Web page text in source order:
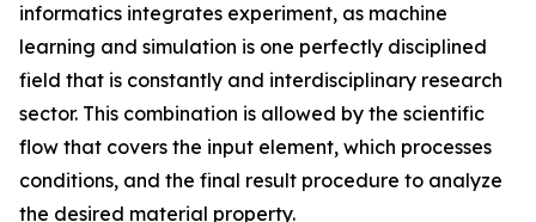
informatics integrates experiment, as machine
learning and simulation is one perfectly disciplined
field that is constantly and interdisciplinary research
sector. This combination is allowed by the scientific
flow that covers the input element, which processes
conditions, and the final result procedure to analyze
the desired material property.